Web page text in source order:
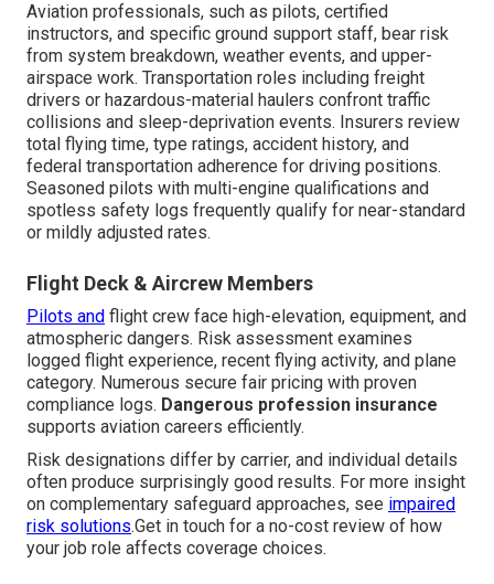
Aviation professionals, such as pilots, certified
instructors, and specific ground support staff, bear risk
from system breakdown, weather events, and upper-
airspace work. Transportation roles including freight
drivers or hazardous-material haulers confront traffic
collisions and sleep-deprivation events. Insurers review
total flying time, type ratings, accident history, and
federal transportation adherence for driving positions.
Seasoned pilots with multi-engine qualifications and
spotless safety logs frequently qualify for near-standard
or mildly adjusted rates.
Flight Deck & Aircrew Members
Pilots and flight crew face high-elevation, equipment, and
atmospheric dangers. Risk assessment examines
logged flight experience, recent flying activity, and plane
category. Numerous secure fair pricing with proven
compliance logs. Dangerous profession insurance
supports aviation careers efficiently.
Risk designations differ by carrier, and individual details
often produce surprisingly good results. For more insight
on complementary safeguard approaches, see impaired
risk solutions.Get in touch for a no-cost review of how
your job role affects coverage choices.